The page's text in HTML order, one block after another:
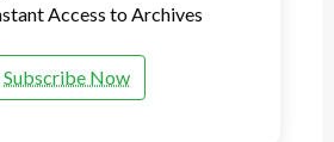
Access to Archives
Subscribe Now